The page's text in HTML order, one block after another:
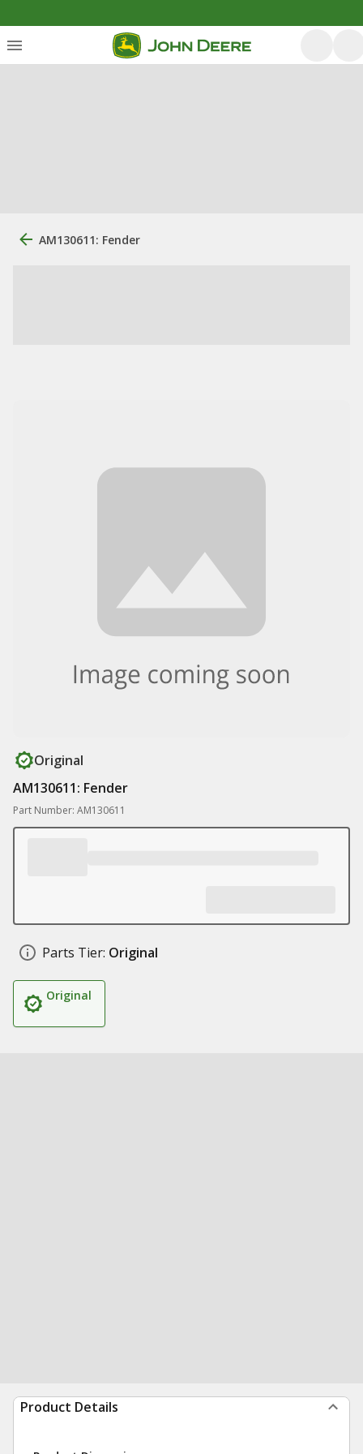
AM130611: Fender
Original
AM130611: Fender
Part Number: AM130611
Parts Tier: Original
Original
Product Details